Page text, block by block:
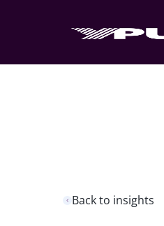
Back to insights